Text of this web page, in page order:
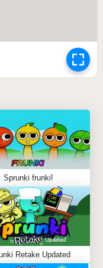
Sprunki frunki!
Retake Updated